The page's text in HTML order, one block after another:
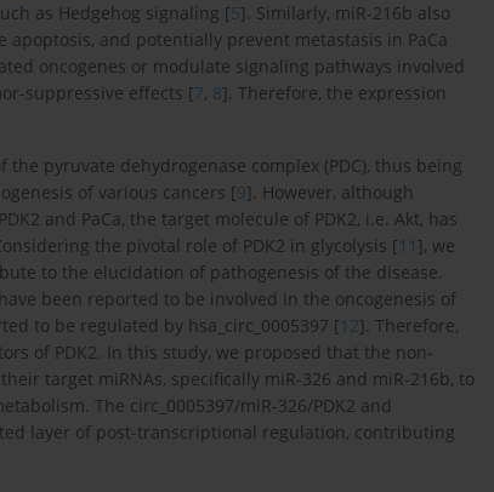
as Hedgehog signaling [5]. Similarly, miR-216b also
and potentially prevent metastasis in PaCa
oncogenes or modulate signaling pathways involved
suppressive effects [7, 8]. Therefore, the expression
the pyruvate dehydrogenase complex (PDC), thus being
of various cancers [9]. However, although
and PaCa, the target molecule of PDK2, i.e. Akt, has
the pivotal role of PDK2 in glycolysis [11 ], we
to the elucidation of pathogenesis of the disease.
been reported to be involved in the oncogenesis of
to be regulated by hsa_circ_0005397 [12]. Therefore,
of PDK2. In this study, we proposed that the non-
target miRNAs, specifically miR-326 and miR-216b, to
The circ_0005397/miR-326/PDK2 and
layer of post-transcriptional regulation, contributing